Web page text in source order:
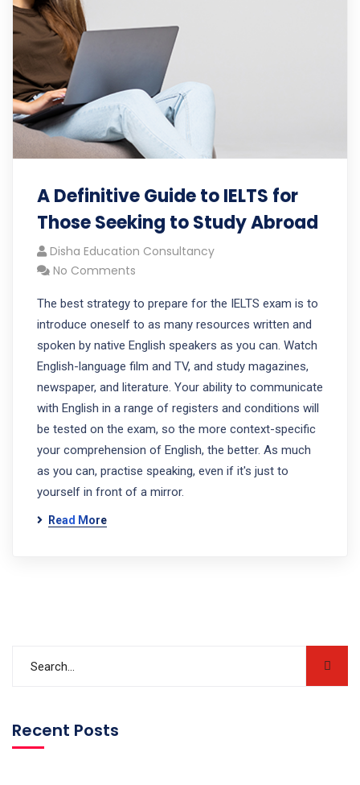
A Definitive Guide to IELTS for
Those Seeking to Study Abroad
Disha Education Consultancy
No Comments
The best strategy to prepare for the IELTS exam is to
introduce oneself to as many resources written and
spoken by native English speakers as you can. Watch
English-language film and TV, and study magazines,
newspaper, and literature. Your ability to communicate
with English in a range of registers and conditions will
be tested on the exam, so the more context-specific
your comprehension of English, the better. As much
as you can, practise speaking, even if it's just to
yourself in front of a mirror.
Read More
Recent Posts